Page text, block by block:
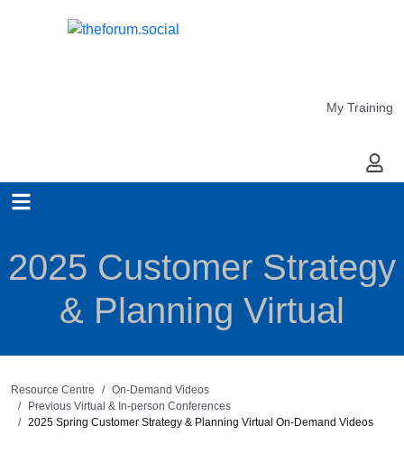
My Training
My
2025 Customer Strategy
& Planning Virtual
Resource Centre
On-Demand Videos
Previous Virtual & In-person Conferences
2025 Spring Customer Strategy & Planning Virtual On-Demand Videos